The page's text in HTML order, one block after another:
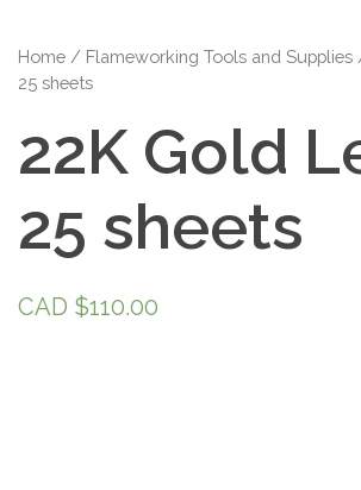
Home / Flameworking Tools and Supplies
25 sheets
22K Gold
25 sheets
CAD $110.00